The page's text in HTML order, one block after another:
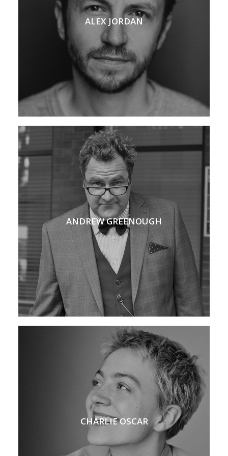
ALEX JORDAN
ANDREW GREENOUGH
CHARLIE OSCAR